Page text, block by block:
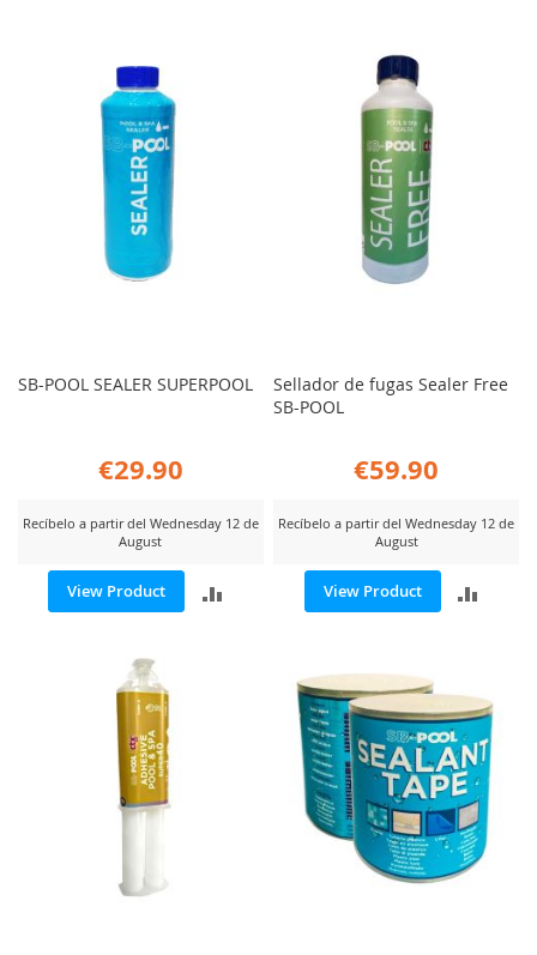
SB-POOL SEALER SUPERPOOL
€29.90
Recíbelo a partir del Wednesday 12 de
August
View Product
ADD
COMPARE
Sellador de fugas Sealer Free
SB-POOL
€59.90
Recíbelo a partir del Wednesday 12 de
August
View Product